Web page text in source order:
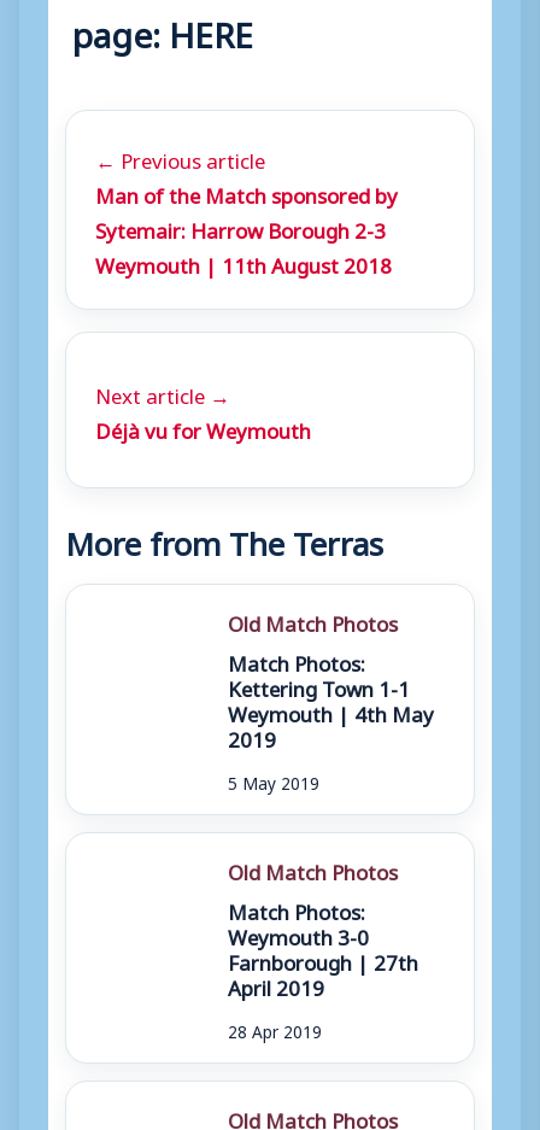
page: HERE
← Previous article
Man of the Match sponsored by
Sytemair: Harrow Borough 2-3
Weymouth | 11th August 2018
Next article →
Déjà vu for Weymouth
More from The Terras
Old Match Photos
Match Photos:
Kettering Town 1-1
Weymouth | 4th May
2019
5 May 2019
Old Match Photos
Match Photos:
Weymouth 3-0
Farnborough | 27th
April 2019
28 Apr 2019
Old Match Photos